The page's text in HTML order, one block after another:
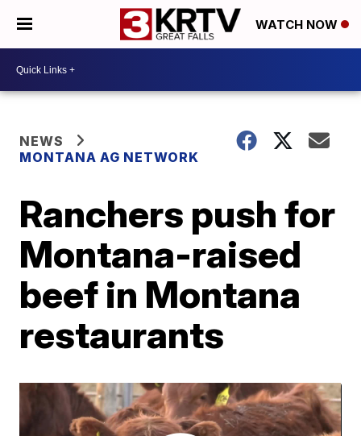
WATCH NOW
NEWS
MONTANA AG NETWORK
Ranchers push for
Montana-raised
beef in Montana
restaurants